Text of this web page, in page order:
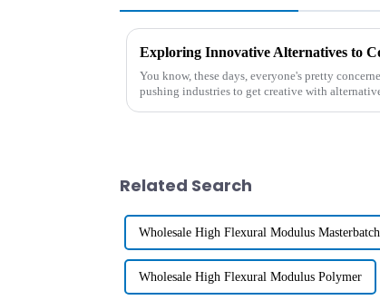
You know, these days, everyone's pretty
pushing industries to get creative with
Related Search
Wholesale High Flexural Modulus Masterbatch
Wholesale High Flexural Modulus Polymer